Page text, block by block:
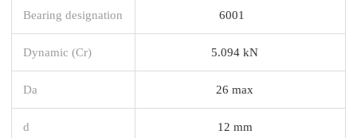
Bearing designation 6001
Dynamic (Cr) 5.094 kN
Da 26 max
d 12 mm